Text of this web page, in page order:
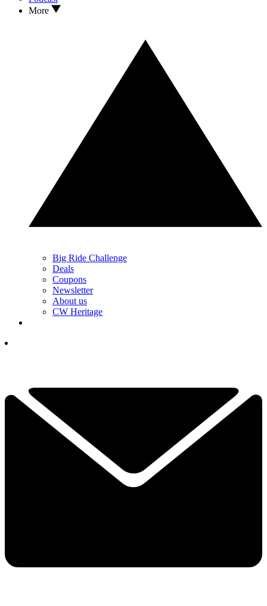
More
Big Ride Challenge
Deals
Coupons
Newsletter
About us
CW Heritage